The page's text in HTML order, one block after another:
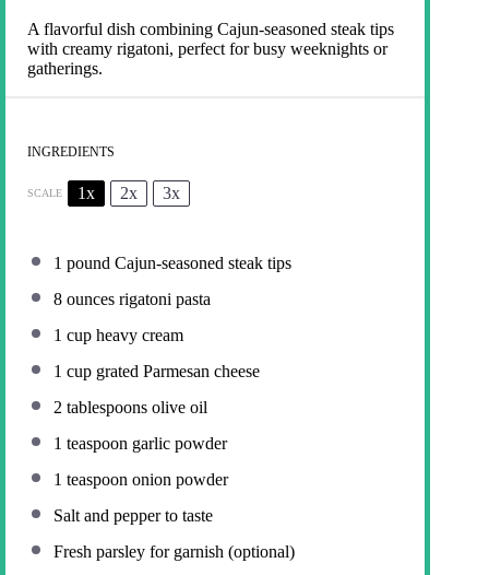
A flavorful dish combining Cajun-seasoned steak tips
with creamy rigatoni, perfect for busy weeknights or
gatherings.
INGREDIENTS
SCALE 1x 2x 3x
1 pound Cajun-seasoned steak tips
8 ounces rigatoni pasta
1 cup heavy cream
1 cup grated Parmesan cheese
2 tablespoons olive oil
1 teaspoon garlic powder
1 teaspoon onion powder
Salt and pepper to taste
Fresh parsley for garnish (optional)